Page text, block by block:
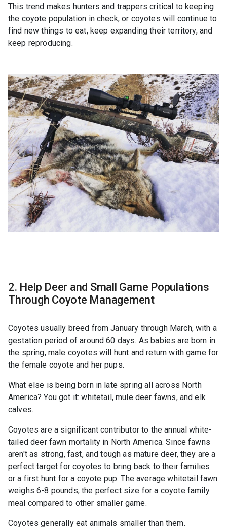
This trend makes hunters and trappers critical to keeping
the coyote population in check, or coyotes will continue to
find new things to eat, keep expanding their territory, and
keep reproducing.
2. Help Deer and Small Game Populations
Through Coyote Management
Coyotes usually breed from January through March, with a
gestation period of around 60 days. As babies are born in
the spring, male coyotes will hunt and return with game for
the female coyote and her pups.
What else is being born in late spring all across North
America? You got it: whitetail, mule deer fawns, and elk
calves.
Coyotes are a significant contributor to the annual white-
tailed deer fawn mortality in North America. Since fawns
aren't as strong, fast, and tough as mature deer, they are a
perfect target for coyotes to bring back to their families
or a first hunt for a coyote pup. The average whitetail fawn
weighs 6-8 pounds, the perfect size for a coyote family
meal compared to other smaller game.
Coyotes generally eat animals smaller than them.